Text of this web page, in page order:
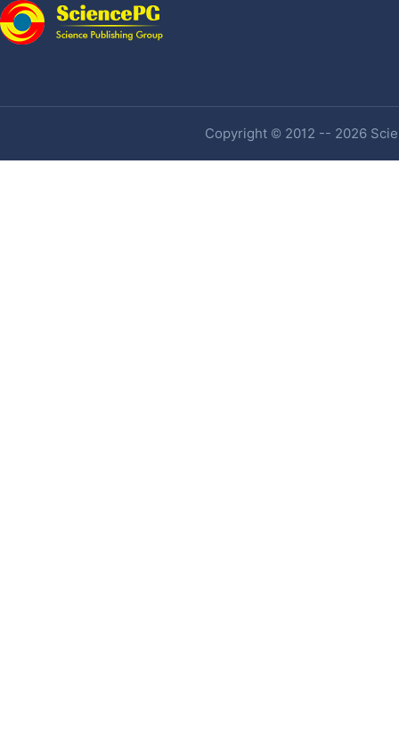
Copyright © 2012 -- 2026